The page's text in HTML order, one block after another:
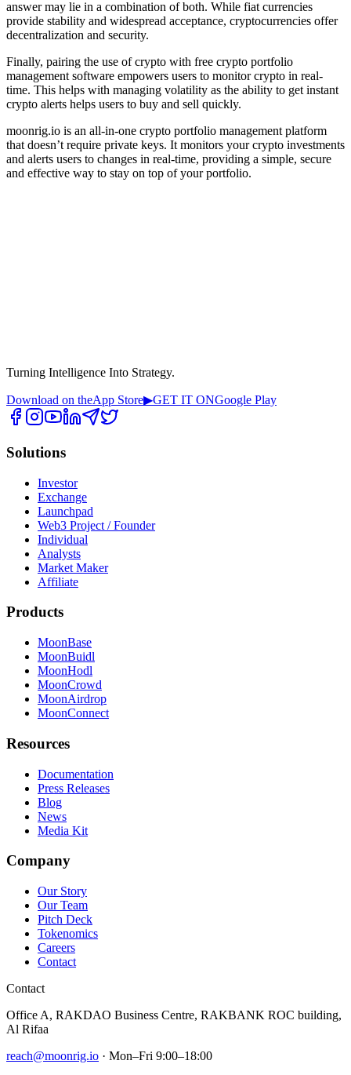
answer may lie in a combination of both. While fiat currencies
provide stability and widespread acceptance, cryptocurrencies offer
decentralization and security.
Finally, pairing the use of crypto with free crypto portfolio
management software empowers users to monitor crypto in real-
time. This helps with managing volatility as the ability to get instant
crypto alerts helps users to buy and sell quickly.
moonrig.io is an all-in-one crypto portfolio management platform
that doesn’t require private keys. It monitors your crypto investments
and alerts users to changes in real-time, providing a simple, secure
and effective way to stay on top of your portfolio.
Turning Intelligence Into Strategy.
Download on theApp Store▶GET IT ONGoogle Play
Solutions
Investor
Exchange
Launchpad
Web3 Project / Founder
Individual
Analysts
Market Maker
Affiliate
Products
MoonBase
MoonBuidl
MoonHodl
MoonCrowd
MoonAirdrop
MoonConnect
Resources
Documentation
Press Releases
Blog
News
Media Kit
Company
Our Story
Our Team
Pitch Deck
Tokenomics
Careers
Contact
Contact
Office A, RAKDAO Business Centre, RAKBANK ROC building,
Al Rifaa
reach@moonrig.io · Mon–Fri 9:00–18:00